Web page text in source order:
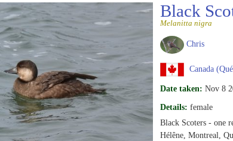
Black
Melanitta nigra
Chris
Canada
Date taken: Nov 8
Details: female
Black Scoters - one
Hélêne, Montreal,